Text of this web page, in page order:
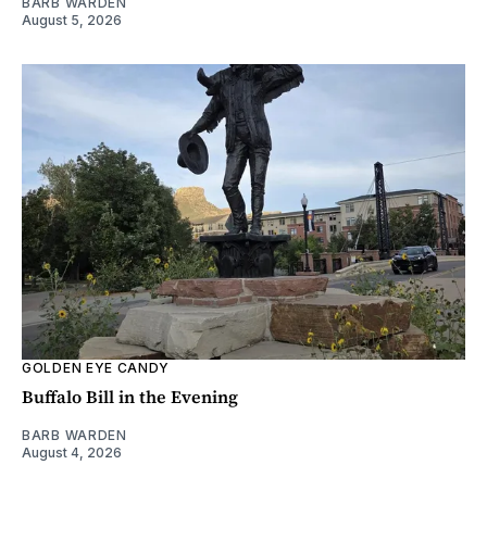
August 5, 2026
GOLDEN EYE CANDY
Buffalo Bill in the Evening
BARB WARDEN
August 4, 2026